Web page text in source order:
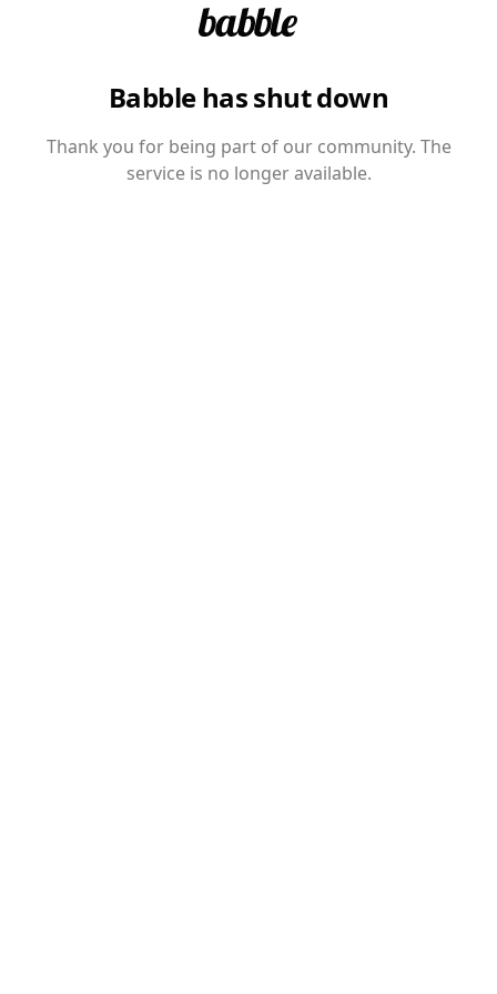
Babble has shut down
Thank you for being part of our community. The
service is no longer available.